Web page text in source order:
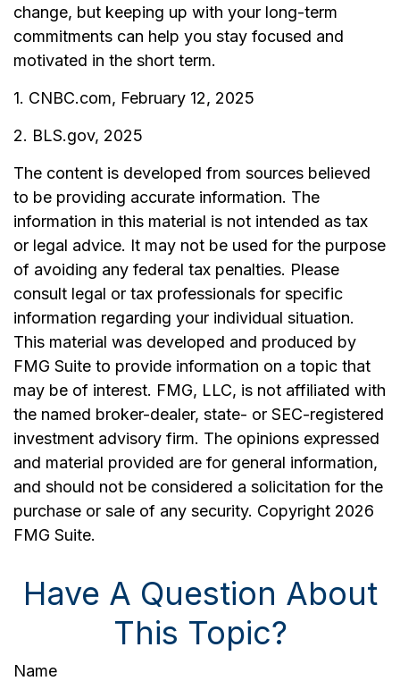
change, but keeping up with your long-term
commitments can help you stay focused and
motivated in the short term.
1. CNBC.com, February 12, 2025
2. BLS.gov, 2025
The content is developed from sources believed
to be providing accurate information. The
information in this material is not intended as tax
or legal advice. It may not be used for the purpose
of avoiding any federal tax penalties. Please
consult legal or tax professionals for specific
information regarding your individual situation.
This material was developed and produced by
FMG Suite to provide information on a topic that
may be of interest. FMG, LLC, is not affiliated with
the named broker-dealer, state- or SEC-registered
investment advisory firm. The opinions expressed
and material provided are for general information,
and should not be considered a solicitation for the
purchase or sale of any security. Copyright 2026
FMG Suite.
Have A Question About
This Topic?
Name